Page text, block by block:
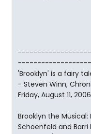
'Brooklyn' is a fairy
- Steven Winn,
Friday, August 11, 2006
Brooklyn the
Schoenfeld and